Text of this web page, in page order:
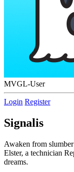
MVGL-User
Login Register
Signalis
Awaken from
Elster, a technician
dreams.